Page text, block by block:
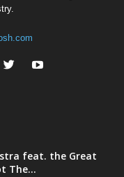
feat. the Great
The...